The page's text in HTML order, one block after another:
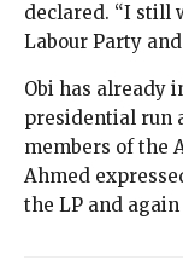
declared. “I still
Labour Party
Obi has already
presidential run
members of the
Ahmed
the LP and